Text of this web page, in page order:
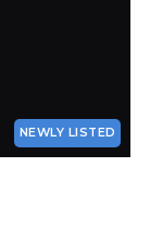
NEWLY LISTED